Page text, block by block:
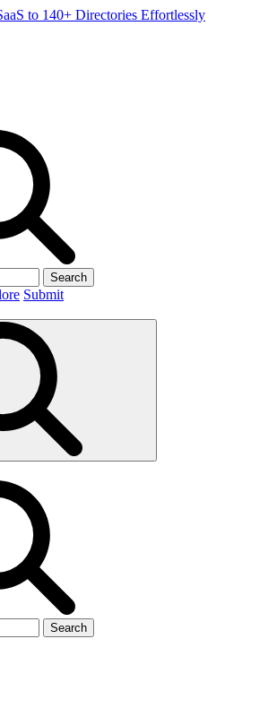
to 140+ Directories Effortlessly
Search
Submit
Search